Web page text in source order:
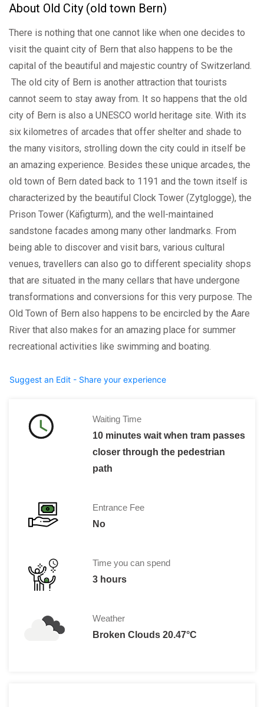
About Old City (old town Bern)
There is nothing that one cannot like when one decides to
visit the quaint city of Bern that also happens to be the
capital of the beautiful and majestic country of Switzerland.
The old city of Bern is another attraction that tourists
cannot seem to stay away from. It so happens that the old
city of Bern is also a UNESCO world heritage site. With its
six kilometres of arcades that offer shelter and shade to
the many visitors, strolling down the city could in itself be
an amazing experience. Besides these unique arcades, the
old town of Bern dated back to 1191 and the town itself is
characterized by the beautiful Clock Tower (Zytglogge), the
Prison Tower (Käfigturm), and the well-maintained
sandstone facades among many other landmarks. From
being able to discover and visit bars, various cultural
venues, travellers can also go to different speciality shops
that are situated in the many cellars that have undergone
transformations and conversions for this very purpose. The
Old Town of Bern also happens to be encircled by the Aare
River that also makes for an amazing place for summer
recreational activities like swimming and boating.
Suggest an Edit - Share your experience
Waiting Time
10 minutes wait when tram passes
closer through the pedestrian
path
Entrance Fee
No
Time you can spend
3 hours
Weather
Broken Clouds 20.47°C